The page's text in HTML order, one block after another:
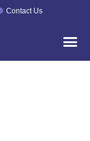
Contact Us